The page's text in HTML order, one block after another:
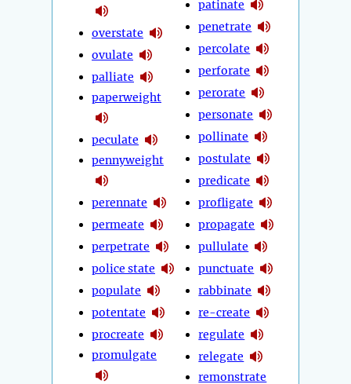
overstate
ovulate
palliate
paperweight
peculate
pennyweight
perennate
permeate
perpetrate
police state
populate
potentate
procreate
promulgate
patinate
penetrate
percolate
perforate
perorate
personate
pollinate
postulate
predicate
profligate
propagate
pullulate
punctuate
rabbinate
re-create
regulate
relegate
remonstrate